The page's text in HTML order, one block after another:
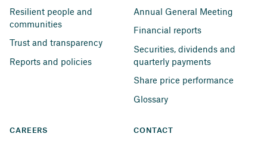
Resilient people and
communities
Trust and transparency
Reports and policies
Annual General Meeting
Financial reports
Securities, dividends and
quarterly payments
Share price performance
Glossary
CAREERS CONTACT